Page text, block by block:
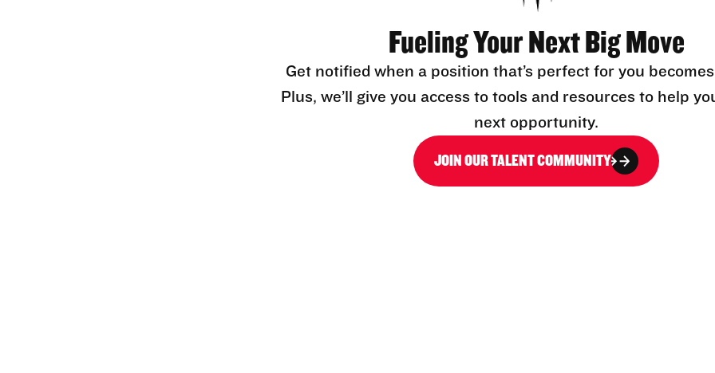
Fueling Your Next Big Move
Get notified when a position that’s perfect for you
Plus, we’ll give you access to tools and resources to help
next opportunity.
JOIN OUR TALENT COMMUNITY